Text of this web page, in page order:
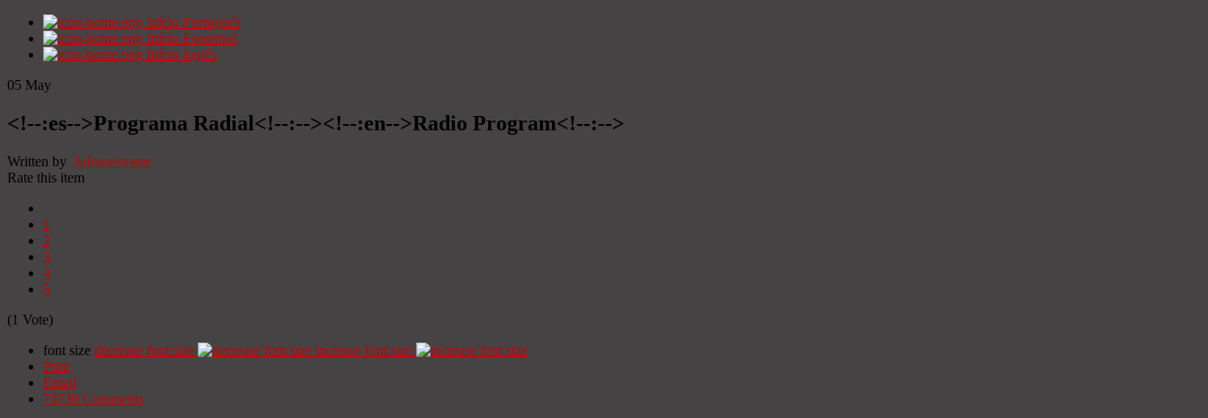
Início Portugués
Início Espanhol
Início Inglês
05 May
<!--:es-->Programa Radial<!--:--><!--:en-->Radio Program<!--:-->
Written by Administrator
Rate this item
1
2
3
4
5
(1 Vote)
font size decrease font size
increase font size
Print
Email
74738 Comments